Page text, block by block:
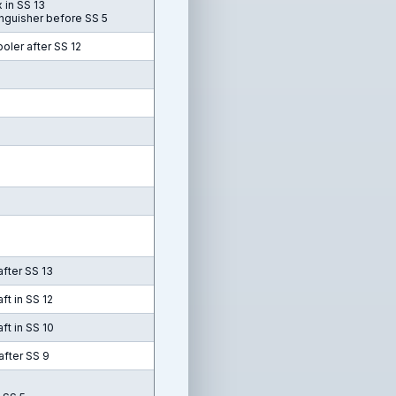
SS 13
before SS 5
after SS 12
SS 13
in SS 12
in SS 10
SS 9